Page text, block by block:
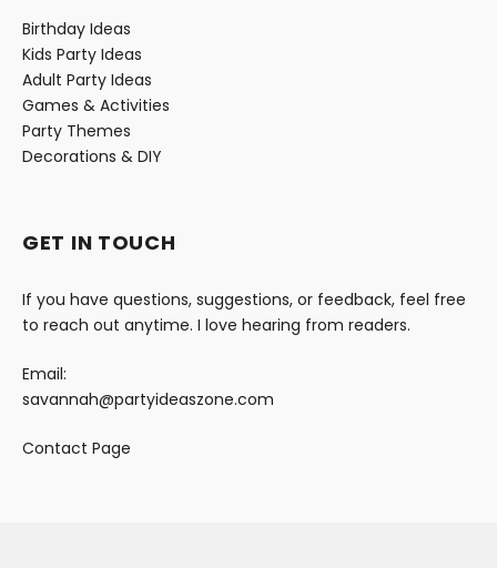
Birthday Ideas
Kids Party Ideas
Adult Party Ideas
Games & Activities
Party Themes
Decorations & DIY
GET IN TOUCH
If you have questions, suggestions, or feedback, feel free
to reach out anytime. I love hearing from readers.
Email:
savannah@partyideaszone.com
Contact Page